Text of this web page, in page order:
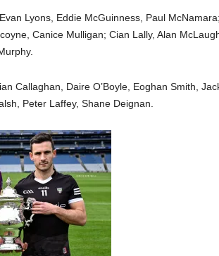
Lyons, Eddie McGuinness, Paul
Canice Mulligan; Cian Lally, Alan
Callaghan, Daire O’Boyle, Eoghan Smith,
Peter Laffey, Shane Deignan.